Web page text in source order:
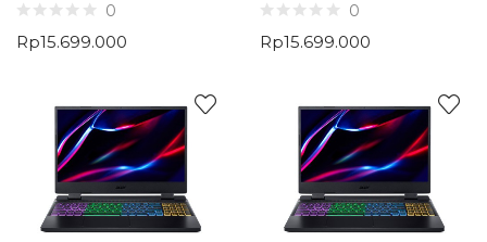
0
Rp15.699.000
0
Rp15.699.000